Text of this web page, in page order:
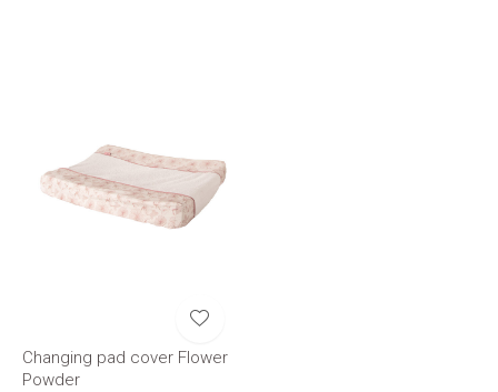
Changing pad cover Flower
Powder